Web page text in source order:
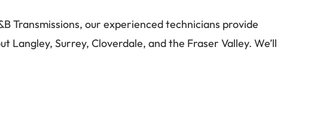
Transmissions, our experienced technicians provide
Surrey, Cloverdale, and the Fraser Valley. We’ll